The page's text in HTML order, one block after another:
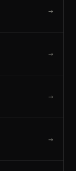
→
→
→
→